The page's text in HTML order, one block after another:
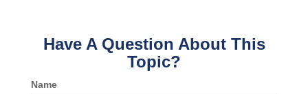
Have A Question About This
Topic?
Name